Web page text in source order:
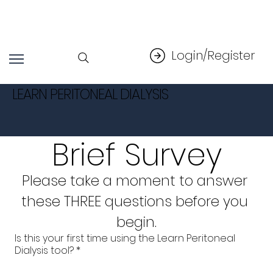
Login/Register
LEARN PERITONEAL DIALYSIS
Brief Survey
Please take a moment to answer
these THREE questions before you
begin.
Is this your first time using the Learn Peritoneal
Dialysis tool? *